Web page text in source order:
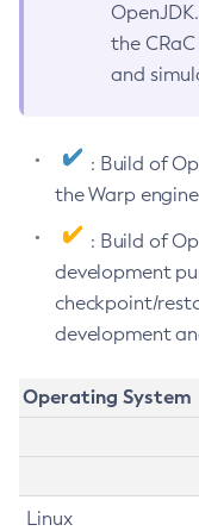
the
and
: Build of
the Warp
: Build of
development
checkpoint/
development
Operating System
Linux